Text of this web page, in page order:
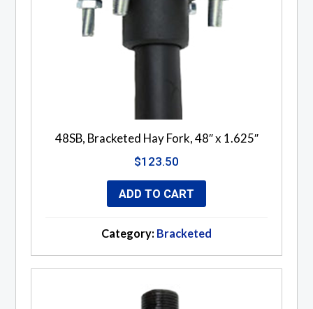
48SB, Bracketed Hay Fork, 48″ x 1.625″
$123.50
ADD TO CART
Category: Bracketed